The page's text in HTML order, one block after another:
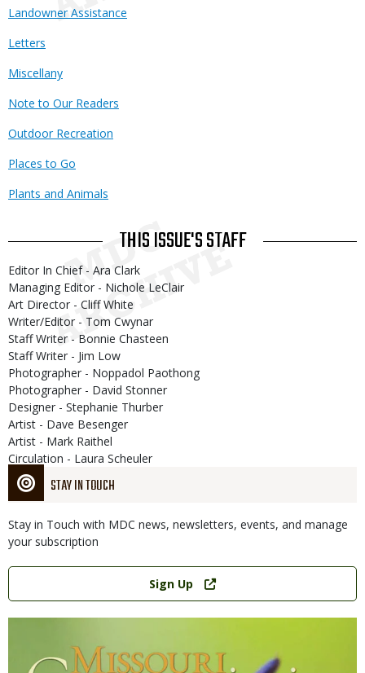
STAY IN TOUCH
Stay in Touch with MDC news, newsletters, events, and manage
your subscription
Link
Sign Up
Landowner Assistance
Letters
Miscellany
Note to Our Readers
Outdoor Recreation
Places to Go
Plants and Animals
THIS ISSUE'S STAFF
Editor In Chief - Ara Clark
Managing Editor - Nichole LeClair
Art Director - Cliff White
Writer/Editor - Tom Cwynar
Staff Writer - Bonnie Chasteen
Staff Writer - Jim Low
Photographer - Noppadol Paothong
Photographer - David Stonner
Designer - Stephanie Thurber
Artist - Dave Besenger
Artist - Mark Raithel
Circulation - Laura Scheuler